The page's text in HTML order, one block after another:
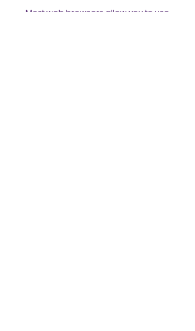
Most web browsers allow you to use